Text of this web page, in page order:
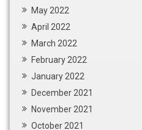
May 2022
April 2022
March 2022
February 2022
January 2022
December 2021
November 2021
October 2021